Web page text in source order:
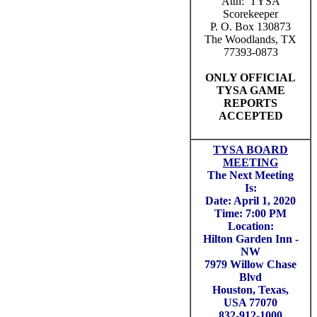
Scorekeeper
P. O. Box 130873
The Woodlands, TX
77393-0873
ONLY OFFICIAL
TYSA GAME
REPORTS
ACCEPTED